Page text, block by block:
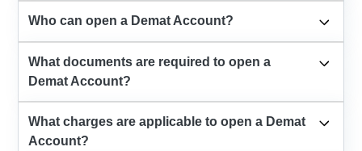
Who can open a Demat Account?
What documents are required to open a
Demat Account?
What charges are applicable to open a Demat
Account?